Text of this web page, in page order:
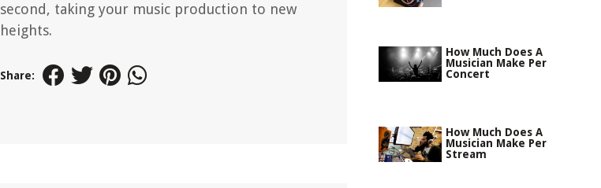
second, taking your music production to new
heights.
Share:
How Much Does A
Musician Make Per
Concert
How Much Does A
Musician Make Per
Stream